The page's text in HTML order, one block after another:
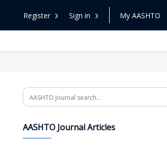
Register Sign in My AASHTO
Search
AASHTO Journal Articles